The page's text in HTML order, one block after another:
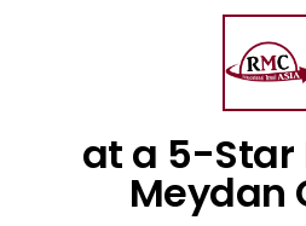
at a 5-Star
Meydan